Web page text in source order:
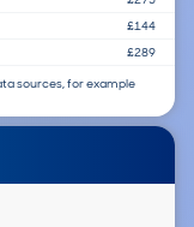
£144
£289
sources, for example